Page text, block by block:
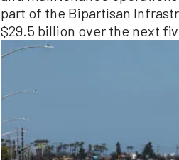
part of the Bipartisan
$29.5 billion over the next